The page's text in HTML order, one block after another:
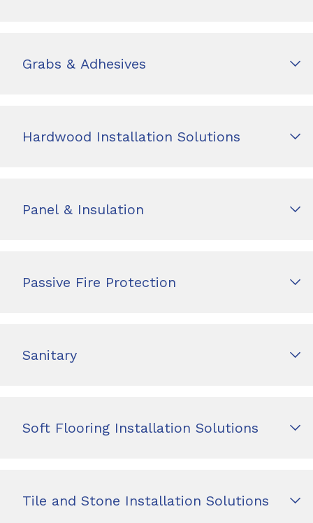
Grabs & Adhesives
Hardwood Installation Solutions
Panel & Insulation
Passive Fire Protection
Sanitary
Soft Flooring Installation Solutions
Tile and Stone Installation Solutions